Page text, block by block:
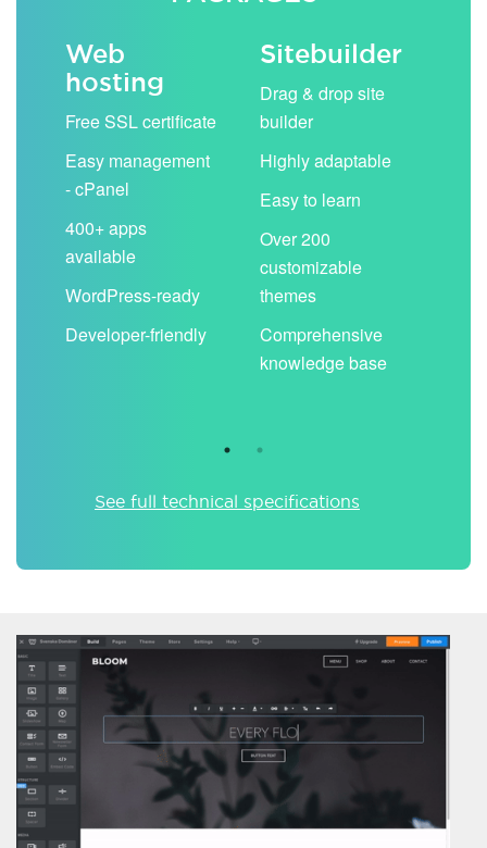
Web
hosting
Free SSL certificate
Easy management
- cPanel
400+ apps
available
WordPress-ready
Developer-friendly
Sitebuilder
Drag & drop site
builder
Highly adaptable
Easy to learn
Over 200
customizable
themes
Comprehensive
knowledge base
See full technical specifications